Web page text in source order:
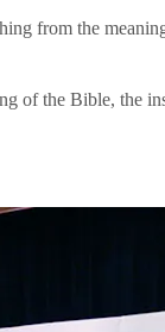
from the
of the Bible, the